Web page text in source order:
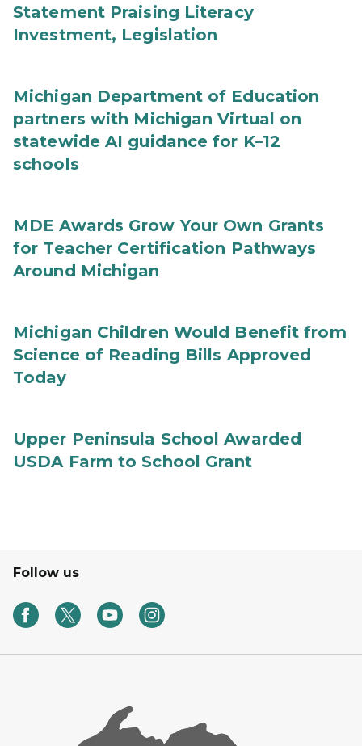
Statement Praising Literacy
Investment, Legislation
Michigan Department of Education
partners with Michigan Virtual on
statewide AI guidance for K–12
schools
MDE Awards Grow Your Own Grants
for Teacher Certification Pathways
Around Michigan
Michigan Children Would Benefit from
Science of Reading Bills Approved
Today
Upper Peninsula School Awarded
USDA Farm to School Grant
Follow us